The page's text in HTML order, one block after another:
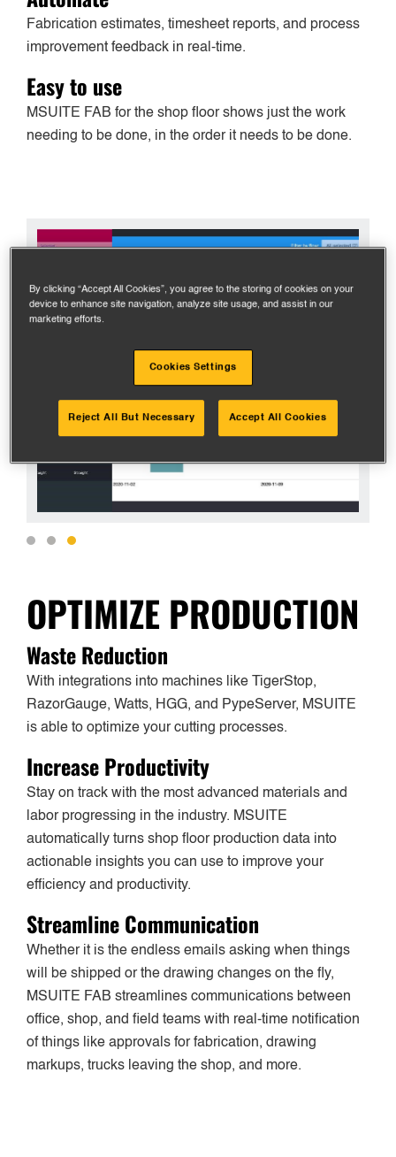
Fabrication estimates, timesheet reports, and process
improvement feedback in real-time.
Easy to use
MSUITE FAB for the shop floor shows just the work
needing to be done, in the order it needs to be done.
OPTIMIZE PRODUCTION
Waste Reduction
With integrations into machines like TigerStop,
RazorGauge, Watts, HGG, and PypeServer, MSUITE
is able to optimize your cutting processes.
Increase Productivity
Stay on track with the most advanced materials and
labor progressing in the industry. MSUITE
automatically turns shop floor production data into
actionable insights you can use to improve your
efficiency and productivity.
Streamline Communication
Whether it is the endless emails asking when things
will be shipped or the drawing changes on the fly,
MSUITE FAB streamlines communications between
office, shop, and field teams with real-time notification
of things like approvals for fabrication, drawing
markups, trucks leaving the shop, and more.
By clicking “Accept All Cookies”, you agree to the storing of cookies on your
device to enhance site navigation, analyze site usage, and assist in our
marketing efforts.
Cookies Settings
Reject All But Necessary Accept All Cookies